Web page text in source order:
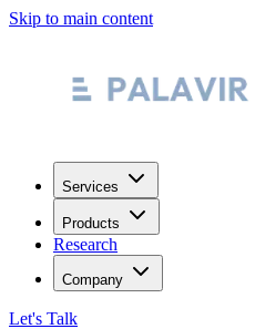
Skip to main content
Services
Products
Research
Company
Let's Talk